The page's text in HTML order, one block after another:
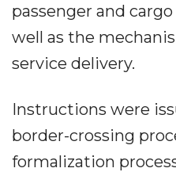
passenger and
well as the
service delivery.
Instructions were
border-crossing
formalization